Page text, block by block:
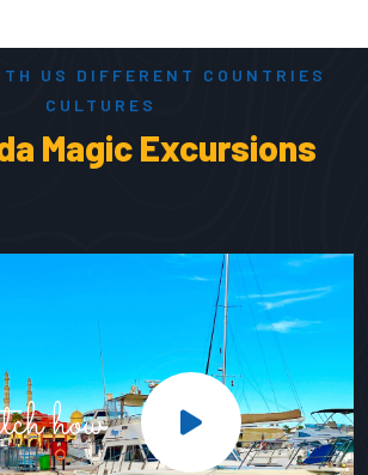
US DIFFERENT COUNTRIES
CULTURES
Magic Excursions
how